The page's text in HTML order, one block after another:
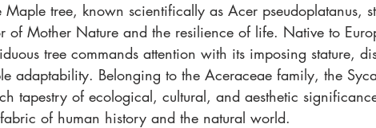
Maple tree, known scientifically as Acer pseudoplatanus,
of Mother Nature and the resilience of life. Native to
tree commands attention with its imposing stature,
adaptability. Belonging to the Aceraceae family, the
tapestry of ecological, cultural, and aesthetic
of human history and the natural world.